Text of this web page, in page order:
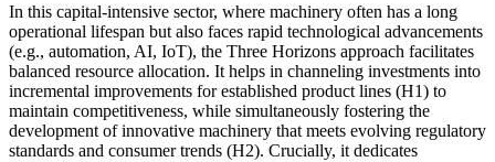
In this capital-intensive sector, where machinery often has a long
operational lifespan but also faces rapid technological advancements
(e.g., automation, AI, IoT), the Three Horizons approach facilitates
balanced resource allocation. It helps in channeling investments into
incremental improvements for established product lines (H1) to
maintain competitiveness, while simultaneously fostering the
development of innovative machinery that meets evolving regulatory
standards and consumer trends (H2). Crucially, it dedicates